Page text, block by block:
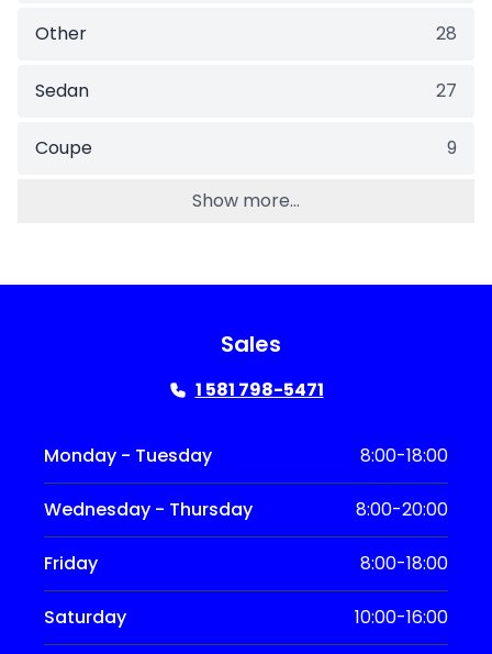
Other 28
Sedan 27
Coupe 9
Show more...
Sales
1 581 798-5471
Monday - Tuesday 8:00-18:00
Wednesday - Thursday 8:00-20:00
Friday 8:00-18:00
Saturday 10:00-16:00